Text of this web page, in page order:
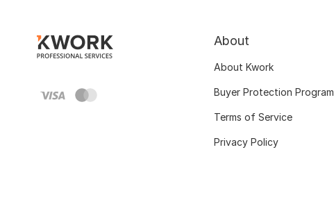
About
About Kwork
Buyer Protection Program
Terms of Service
Privacy Policy